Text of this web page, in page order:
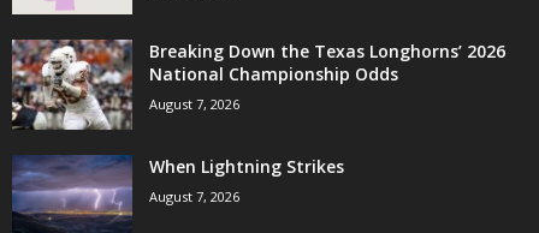
Breaking Down the Texas Longhorns’ 2026
National Championship Odds
August 7, 2026
When Lightning Strikes
August 7, 2026